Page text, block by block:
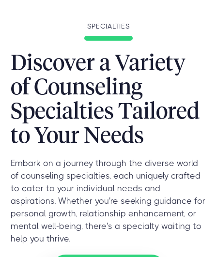
SPECIALTIES
Discover a Variety
of Counseling
Specialties Tailored
to Your Needs
Embark on a journey through the diverse world
of counseling specialties, each uniquely crafted
to cater to your individual needs and
aspirations. Whether you're seeking guidance for
personal growth, relationship enhancement, or
mental well-being, there's a specialty waiting to
help you thrive.